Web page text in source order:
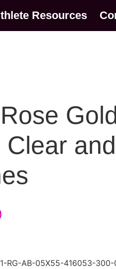
Resources
Clear
RG-AB-05X55-416053-300-